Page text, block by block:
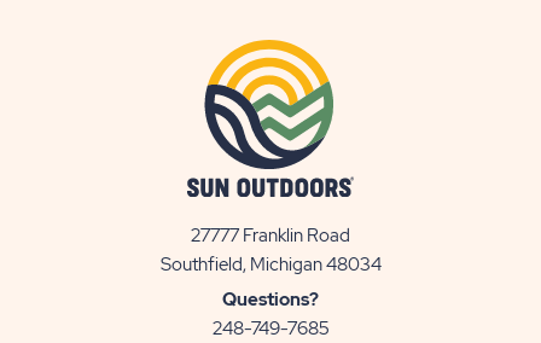
27777 Franklin Road
Southfield, Michigan 48034View
Questions?
248-749-7685